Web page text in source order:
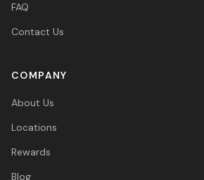
FAQ
Contact Us
COMPANY
About Us
Locations
Rewards
Blog